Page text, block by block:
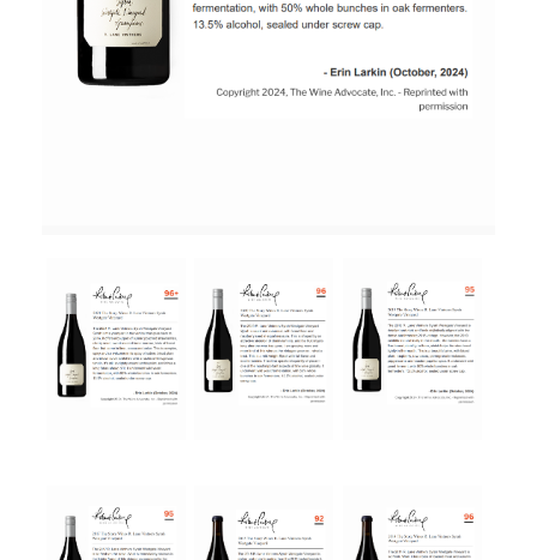
MUSEUM
WINE CLUBS
COMPARE CLUBS
NEW RELEASE DOZEN